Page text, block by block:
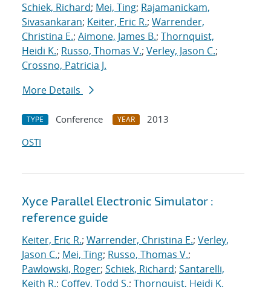
Schiek, Richard; Mei, Ting; Rajamanickam,
Sivasankaran; Keiter, Eric R.; Warrender,
Christina E.; Aimone, James B.; Thornquist,
Heidi K.; Russo, Thomas V.; Verley, Jason C.;
Crossno, Patricia J.
More Details
TYPE Conference YEAR
2013
OSTI
Xyce Parallel Electronic Simulator :
reference guide
Keiter, Eric R.; Warrender, Christina E.; Verley,
Jason C.; Mei, Ting; Russo, Thomas V.;
Pawlowski, Roger; Schiek, Richard; Santarelli,
Keith R.; Coffey, Todd S.; Thornquist, Heidi K.